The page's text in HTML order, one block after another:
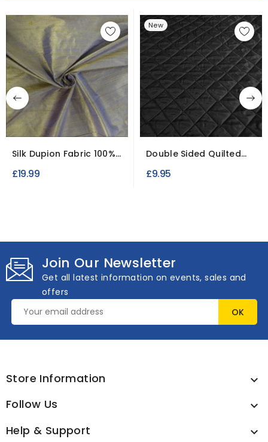
Silk Dupion Fabric 100%
Raw Indian Silk
£19.99
New
Double Sided Quilted
£9.95
Join Our Newsletter
Get all latest information on events, sales and
offers
Store Information 
Follow Us 
Help & Support 